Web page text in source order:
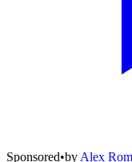
Sponsored•by Alex